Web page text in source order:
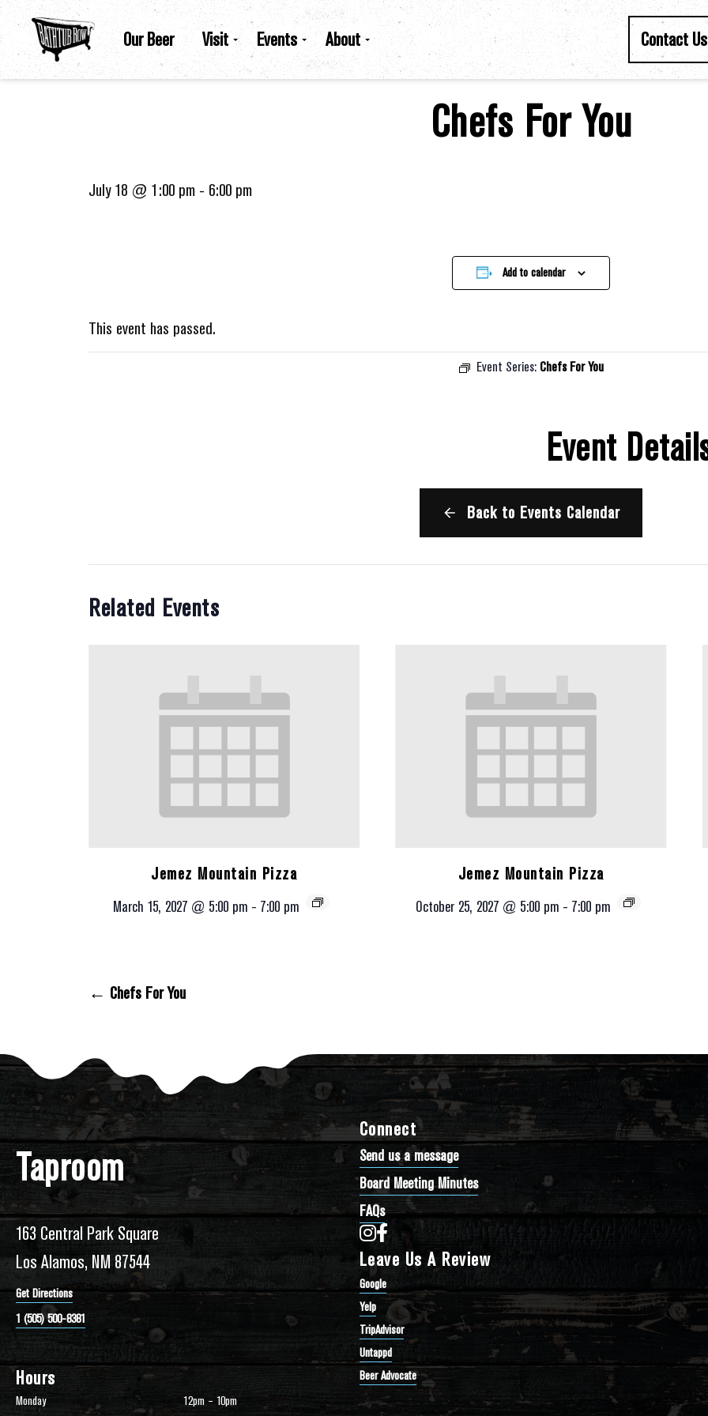
Our Beer Visit Events About Contact Us
Chefs For You
July 18 @ 1:00 pm - 6:00 pm
Add to calendar
This event has passed.
Event Series: Chefs For You
Event
Back to Events Calendar
Related Events
Jemez Mountain Pizza
March 15, 2027 @ 5:00 pm - 7:00 pm
Jemez Mountain Pizza
October 25, 2027 @ 5:00 pm - 7:00 pm
← Chefs For You
Taproom
163 Central Park Square
Los Alamos, NM 87544
Get Directions
1 (505) 500-8381
Hours
Monday 12pm – 10pm
Connect
Send us a message
Board Meeting Minutes
FAQs
Bathtub Row Brewing Co-op on Instagram
Bathtub Row Brewing Co-op on Facebook
Leave Us A Review
Google
Yelp
TripAdvisor
Untappd
Beer Advocate